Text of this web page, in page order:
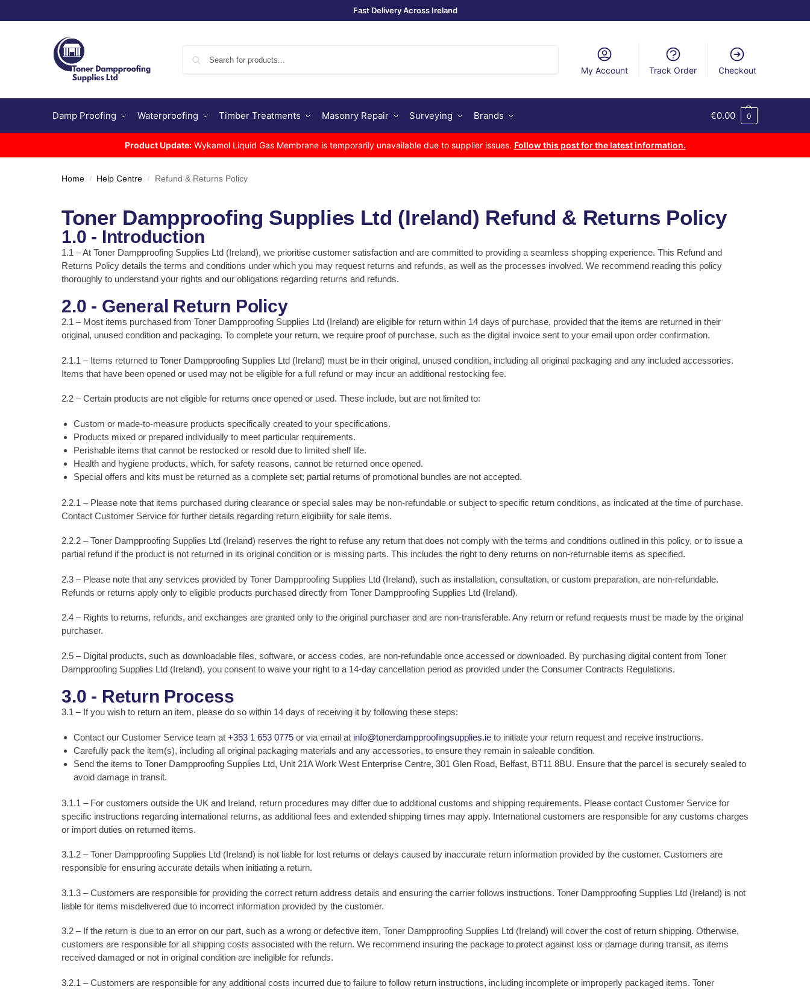
Fast Delivery Across Ireland
My Account Track Order Checkout
Damp Proofing Waterproofing Timber Treatments Masonry Repair Surveying Brands €0.00 0
Product Update: Wykamol Liquid Gas Membrane is temporarily unavailable due to supplier issues. Follow this post for the latest information.
Home / Help Centre / Refund & Returns Policy
Toner Dampproofing Supplies Ltd (Ireland) Refund & Returns Policy
1.0 - Introduction
1.1 – At Toner Dampproofing Supplies Ltd (Ireland), we prioritise customer satisfaction and are committed to providing a seamless shopping experience. This Refund and
Returns Policy details the terms and conditions under which you may request returns and refunds, as well as the processes involved. We recommend reading this policy
thoroughly to understand your rights and our obligations regarding returns and refunds.
2.0 - General Return Policy
2.1 – Most items purchased from Toner Dampproofing Supplies Ltd (Ireland) are eligible for return within 14 days of purchase, provided that the items are returned in their
original, unused condition and packaging. To complete your return, we require proof of purchase, such as the digital invoice sent to your email upon order confirmation.
2.1.1 – Items returned to Toner Dampproofing Supplies Ltd (Ireland) must be in their original, unused condition, including all original packaging and any included accessories.
Items that have been opened or used may not be eligible for a full refund or may incur an additional restocking fee.
2.2 – Certain products are not eligible for returns once opened or used. These include, but are not limited to:
Custom or made-to-measure products specifically created to your specifications.
Products mixed or prepared individually to meet particular requirements.
Perishable items that cannot be restocked or resold due to limited shelf life.
Health and hygiene products, which, for safety reasons, cannot be returned once opened.
Special offers and kits must be returned as a complete set; partial returns of promotional bundles are not accepted.
2.2.1 – Please note that items purchased during clearance or special sales may be non-refundable or subject to specific return conditions, as indicated at the time of purchase.
Contact Customer Service for further details regarding return eligibility for sale items.
2.2.2 – Toner Dampproofing Supplies Ltd (Ireland) reserves the right to refuse any return that does not comply with the terms and conditions outlined in this policy, or to issue a
partial refund if the product is not returned in its original condition or is missing parts. This includes the right to deny returns on non-returnable items as specified.
2.3 – Please note that any services provided by Toner Dampproofing Supplies Ltd (Ireland), such as installation, consultation, or custom preparation, are non-refundable.
Refunds or returns apply only to eligible products purchased directly from Toner Dampproofing Supplies Ltd (Ireland).
2.4 – Rights to returns, refunds, and exchanges are granted only to the original purchaser and are non-transferable. Any return or refund requests must be made by the original
purchaser.
2.5 – Digital products, such as downloadable files, software, or access codes, are non-refundable once accessed or downloaded. By purchasing digital content from Toner
Dampproofing Supplies Ltd (Ireland), you consent to waive your right to a 14-day cancellation period as provided under the Consumer Contracts Regulations.
3.0 - Return Process
3.1 – If you wish to return an item, please do so within 14 days of receiving it by following these steps:
Contact our Customer Service team at +353 1 653 0775 or via email at info@tonerdampproofingsupplies.ie to initiate your return request and receive instructions.
Carefully pack the item(s), including all original packaging materials and any accessories, to ensure they remain in saleable condition.
Send the items to Toner Dampproofing Supplies Ltd, Unit 21A Work West Enterprise Centre, 301 Glen Road, Belfast, BT11 8BU. Ensure that the parcel is securely sealed to
avoid damage in transit.
3.1.1 – For customers outside the UK and Ireland, return procedures may differ due to additional customs and shipping requirements. Please contact Customer Service for
specific instructions regarding international returns, as additional fees and extended shipping times may apply. International customers are responsible for any customs charges
or import duties on returned items.
3.1.2 – Toner Dampproofing Supplies Ltd (Ireland) is not liable for lost returns or delays caused by inaccurate return information provided by the customer. Customers are
responsible for ensuring accurate details when initiating a return.
3.1.3 – Customers are responsible for providing the correct return address details and ensuring the carrier follows instructions. Toner Dampproofing Supplies Ltd (Ireland) is not
liable for items misdelivered due to incorrect information provided by the customer.
3.2 – If the return is due to an error on our part, such as a wrong or defective item, Toner Dampproofing Supplies Ltd (Ireland) will cover the cost of return shipping. Otherwise,
customers are responsible for all shipping costs associated with the return. We recommend insuring the package to protect against loss or damage during transit, as items
received damaged or not in original condition are ineligible for refunds.
3.2.1 – Customers are responsible for any additional costs incurred due to failure to follow return instructions, including incomplete or improperly packaged items. Toner